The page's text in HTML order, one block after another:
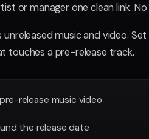
or manager one clean link.
music and video.
touches a pre-release track.
release music video
the release date